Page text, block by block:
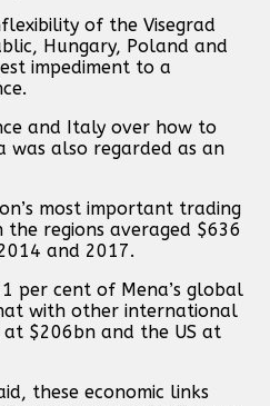
of the Visegrad
Hungary, Poland and
impediment to a
and Italy over how to
was also regarded as an
most important trading
regions averaged $636
and 2017.
per cent of Mena’s global
with other international
at $206bn and the US at
these economic links